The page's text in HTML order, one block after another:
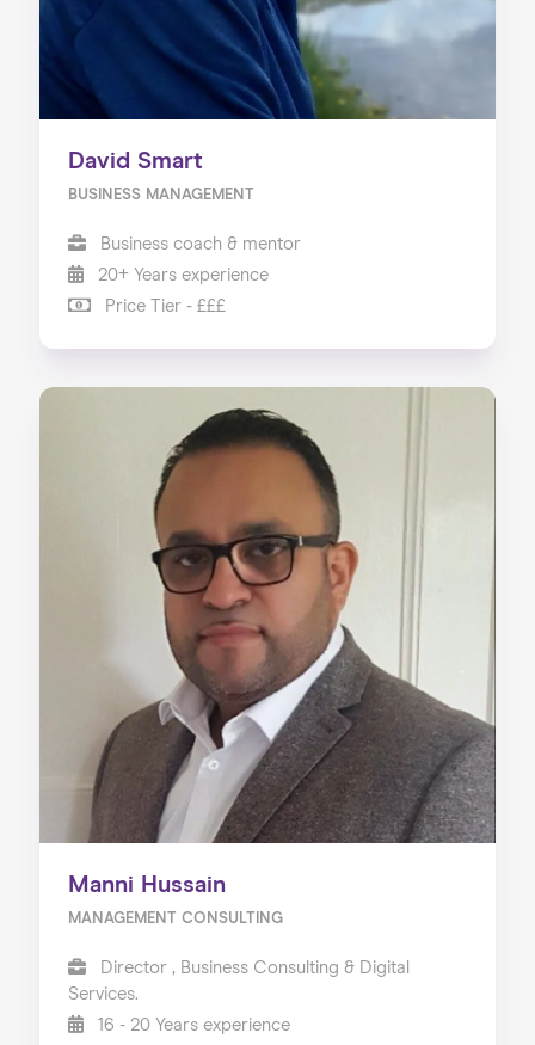
David Smart
BUSINESS MANAGEMENT
Business coach & mentor
20+ Years experience
Price Tier - £££
Manni Hussain
MANAGEMENT CONSULTING
Director , Business Consulting & Digital
Services.
16 - 20 Years experience